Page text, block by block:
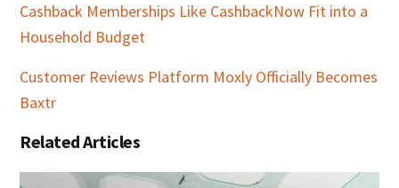
Cashback Memberships Like CashbackNow Fit into a
Household Budget
Customer Reviews Platform Moxly Officially Becomes
Baxtr
Related Articles